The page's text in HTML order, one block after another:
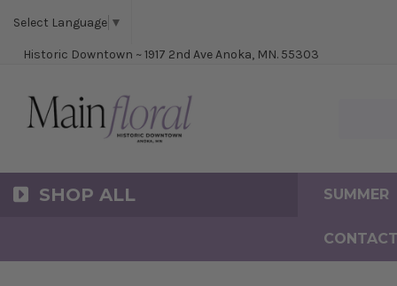
Select Language ▼
Historic Downtown ~ 1917 2nd Ave Anoka, MN. 55303
SHOP ALL SUMMER